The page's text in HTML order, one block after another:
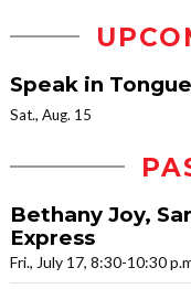
Speak in
Sat., Aug. 15
Bethany Joy,
Express
Fri., July 17, 8:30-10:30